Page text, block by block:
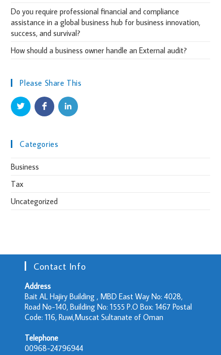
Do you require professional financial and compliance
assistance in a global business hub for business innovation,
success, and survival?
How should a business owner handle an External audit?
Please Share This
Categories
Business
Tax
Uncategorized
Contact Info
Address
Bait AL Hajiry Building , MBD East Way No: 4028,
Road No-140, Building No: 1555 P.O Box: 1467 Postal
Code: 116, Ruwi,Muscat Sultanate of Oman
Telephone
00968-24796944